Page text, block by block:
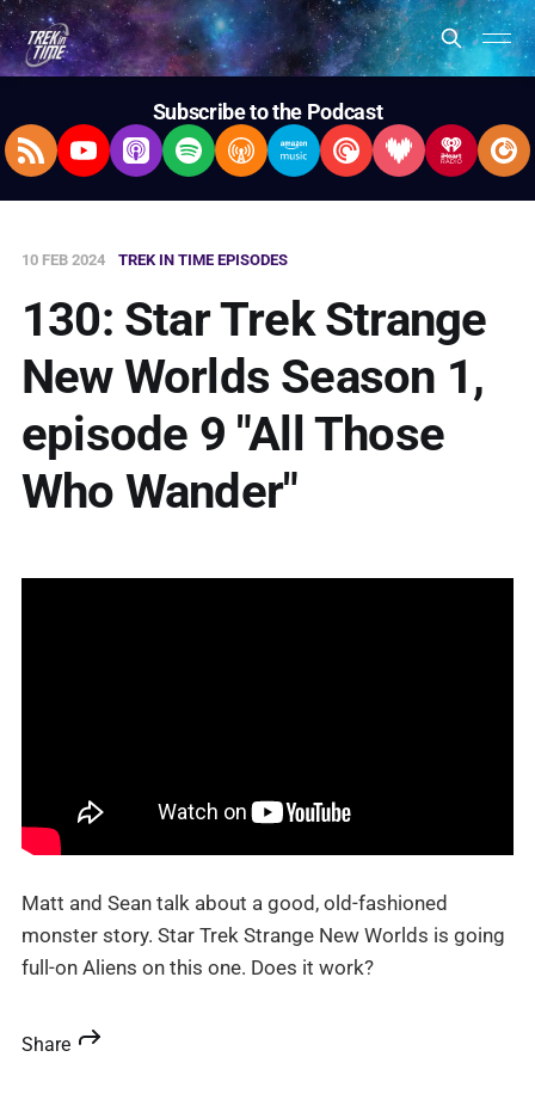
Subscribe to the Podcast
RSS FeedYouTubeApple Podcasts
SpotifyOvercastAmazon Music
Pocket Casts
Deezer
10 FEB 2024 TREK IN TIME EPISODES
130: Star Trek Strange
New Worlds Season 1,
episode 9 "All Those
Who Wander"
Matt and Sean talk about a good, old-fashioned
monster story. Star Trek Strange New Worlds is going
full-on Aliens on this one. Does it work?
Share